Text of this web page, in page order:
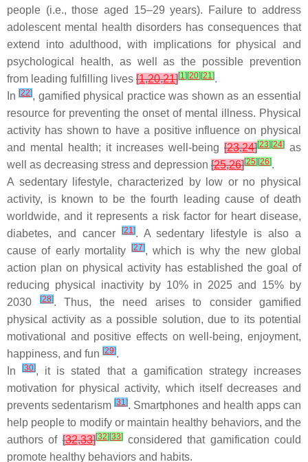
people (i.e., those aged 15–29 years). Failure to address
adolescent mental health disorders has consequences that
extend into adulthood, with implications for physical and
psychological health, as well as the possible prevention
from leading fulfilling lives [1,20,21][1] [20] [21].
In[22], gamified physical practice was shown as an essential
resource for preventing the onset of mental illness. Physical
activity has shown to have a positive influence on physical
and mental health; it increases well-being [23,24][23] [24] as
well as decreasing stress and depression [25,26][25] [26].
A sedentary lifestyle, characterized by low or no physical
activity, is known to be the fourth leading cause of death
worldwide, and it represents a risk factor for heart disease,
diabetes, and cancer
[21]. A sedentary lifestyle is also a
cause of early mortality
[27], which is why the new global
action plan on physical activity has established the goal of
reducing physical inactivity by 10% in 2025 and 15% by
2030
[28]. Thus, the need arises to consider gamified
physical activity as a possible solution, due to its potential
motivational and positive effects on well-being, enjoyment,
happiness, and fun [29].
In[30], it is stated that a gamification strategy increases
motivation for physical activity, which itself decreases and
prevents sedentarism[31]. Smartphones and health apps can
help people to modify or maintain healthy behaviors, and the
authors of[32,33][32] [33]considered that gamification could
promote healthy behaviors and habits.